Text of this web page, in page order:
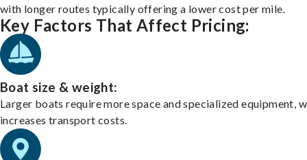
with longer routes typically offering a lower cost per mile.
Key Factors That Affect Pricing:
Boat size & weight:
Larger boats require more space and specialized equipment,
increases transport costs.